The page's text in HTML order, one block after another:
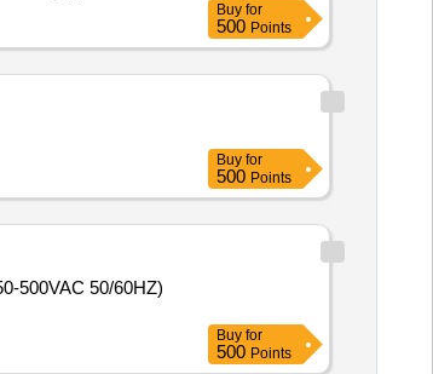
Buy for
500 Points
Buy for
500 Points
Buy for
500 Points